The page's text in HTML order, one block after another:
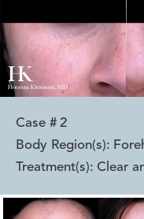
Case # 2
Body Region(s):
Treatment(s): Clear